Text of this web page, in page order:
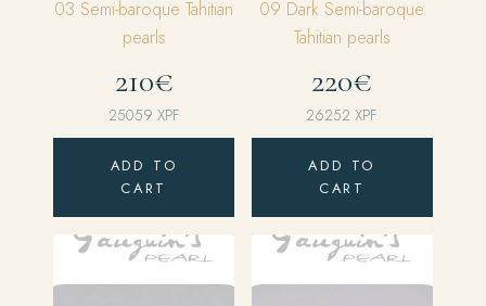
03 Semi-baroque Tahitian
pearls
210€
25059 XPF
ADD TO
CART
09 Dark Semi-baroque
Tahitian pearls
220€
26252XPF
ADD TO
CART